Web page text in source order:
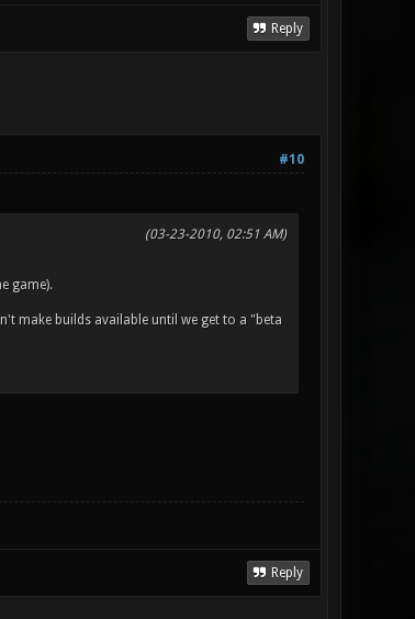
Reply
#10
(03-23-2010, 02:51 AM)
game).
make builds available until we get to a "beta
Reply